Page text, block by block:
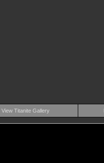
View Titanite Gallery